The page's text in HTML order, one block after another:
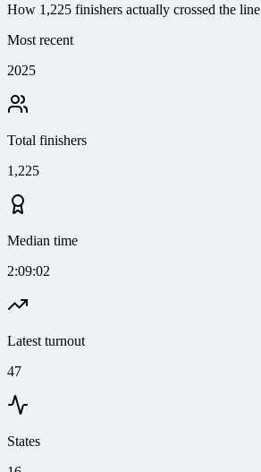
How 1,225 finishers actually crossed the line
Most recent
2025
Total finishers
1,225
Median time
2:09:02
Latest turnout
47
States